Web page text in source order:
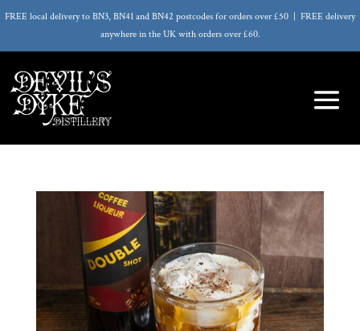
FREE local delivery to BN3, BN41 and BN42 postcodes for orders over £50 | FREE delivery
anywhere in the UK with orders over £60.